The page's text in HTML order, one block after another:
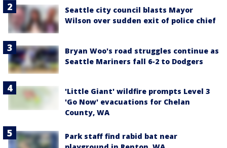
Seattle city council blasts Mayor
Wilson over sudden exit of police chief
Bryan Woo's road struggles continue as
Seattle Mariners fall 6-2 to Dodgers
'Little Giant' wildfire prompts Level 3
'Go Now' evacuations for Chelan
County, WA
Park staff find rabid bat near